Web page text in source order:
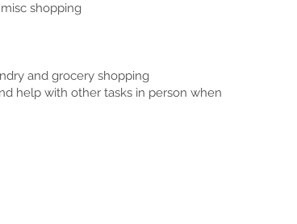
shopping
and grocery shopping
help with other tasks in person when